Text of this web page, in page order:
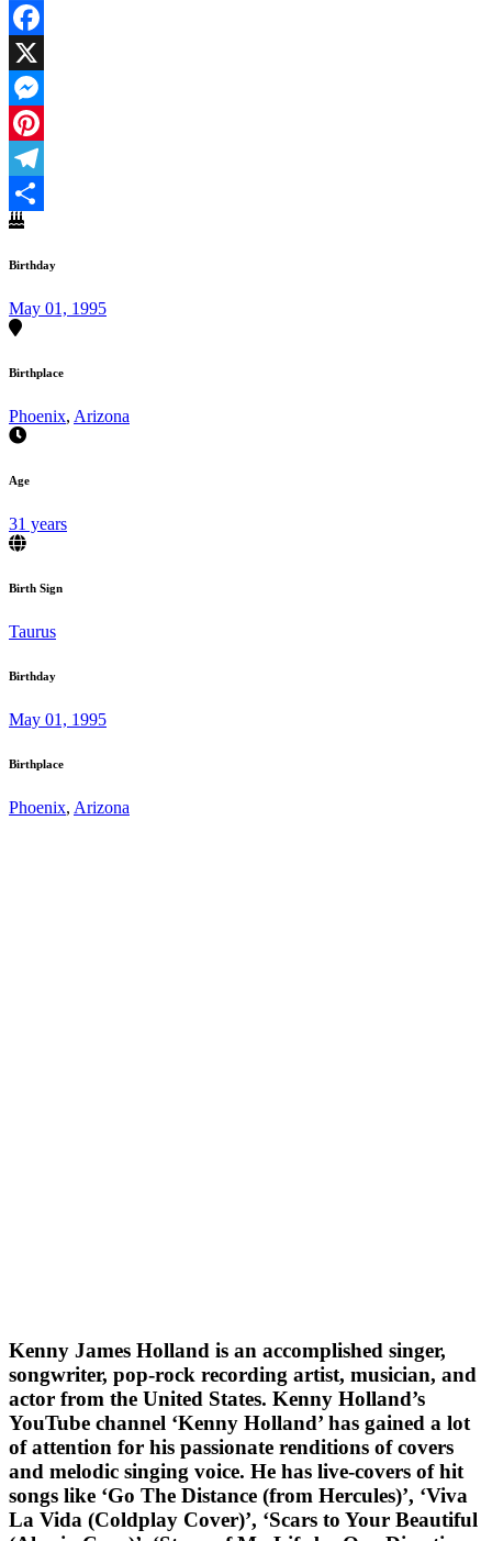
Facebook
X
Messenger
Pinterest
Telegram
Share
Birthday
May 01, 1995
Birthplace
Phoenix, Arizona
Age
31 years
Birth Sign
Taurus
Birthday
May 01, 1995
Birthplace
Phoenix, Arizona
Kenny James Holland is an accomplished singer,
songwriter, pop-rock recording artist, musician, and
actor from the United States. Kenny Holland’s
YouTube channel ‘Kenny Holland’ has gained a lot
of attention for his passionate renditions of covers
and melodic singing voice. He has live-covers of hit
songs like ‘Go The Distance (from Hercules)’, ‘Viva
La Vida (Coldplay Cover)’, ‘Scars to Your Beautiful